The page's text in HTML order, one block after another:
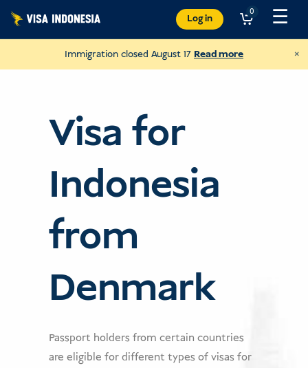
Skip
Log in
0 ☰
Immigration closed August 17 Read more ×
Visa for
Indonesia
from
Denmark
Passport holders from certain countries
are eligible for different types of visas for
to clean up Bali's rivers
Donate